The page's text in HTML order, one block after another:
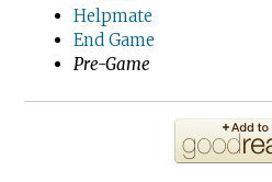
Helpmate
End Game
Pre-Game